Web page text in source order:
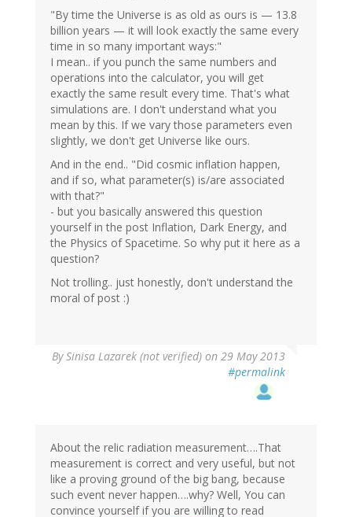
"By time the Universe is as old as ours is — 13.8
billion years — it will look exactly the same every
time in so many important ways:"
I mean.. if you punch the same numbers and
operations into the calculator, you will get
exactly the same result every time. That's what
simulations are. I don't understand what you
mean by this. If we vary those parameters even
slightly, we don't get Universe like ours.
And in the end.. "Did cosmic inflation happen,
and if so, what parameter(s) is/are associated
with that?"
- but you basically answered this question
yourself in the post Inflation, Dark Energy, and
the Physics of Spacetime. So why put it here as a
question?
Not trolling.. just honestly, don't understand the
moral of post :)
BySinisa Lazarek (not verified) on 29 May 2013
#permalink
About the relic radiation measurement….That
measurement is correct and very useful, but not
like a proving ground of the big bang, because
such event never happen….why? Well, You can
convince yourself if you are willing to read